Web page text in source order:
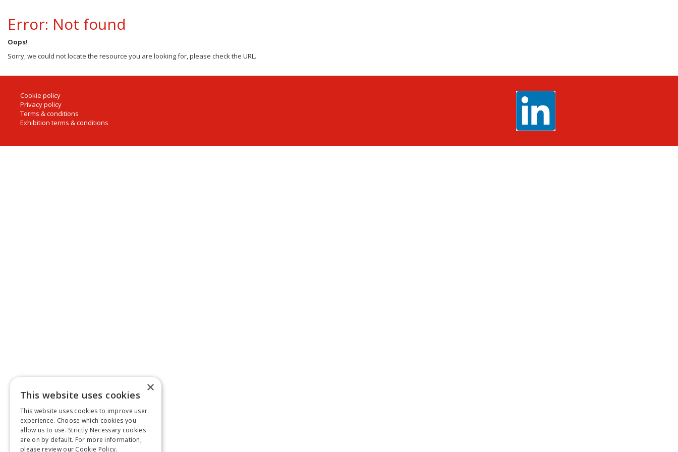
Error: Not found
Oops!
Sorry, we could not locate the resource you are looking for, please check the URL.
Cookie policy
Privacy policy
Terms & conditions
Exhibition terms & conditions
×
This website uses cookies
This website uses cookies to improve user
experience. Choose which cookies you
allow us to use. Strictly Necessary cookies
are on by default. For more information,
please review our Cookie Policy.